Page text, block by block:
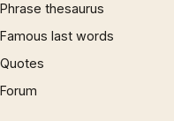
Phrase thesaurus
Famous last words
Quotes
Forum